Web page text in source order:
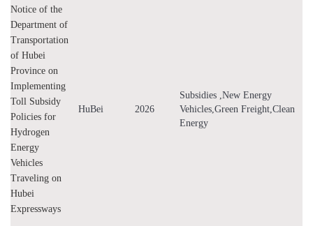
Notice of the
Department of
Transportation
of Hubei
Province on
Implementing
Toll Subsidy
Policies for
Hydrogen
Energy
Vehicles
Traveling on
Hubei
Expressways
HuBei 2026
Subsidies ,New Energy
Vehicles,Green Freight,Clean
Energy